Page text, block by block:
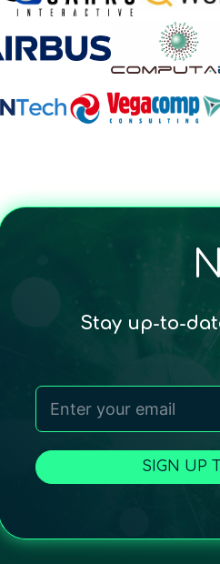
Stay up-to-
SIGN UP